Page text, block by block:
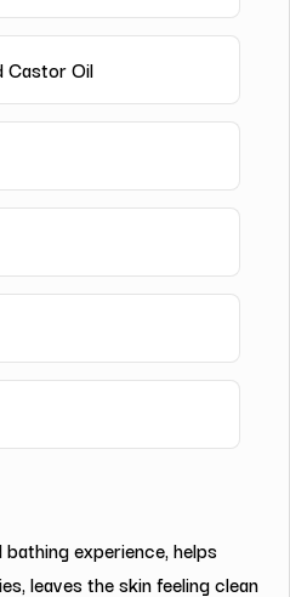
Castor Oil
experience, helps
leaves the skin feeling clean